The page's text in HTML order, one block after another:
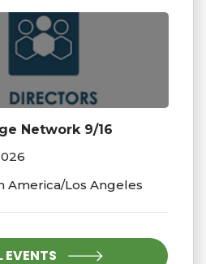
Network 9/16
America/Los Angeles
EVENTS